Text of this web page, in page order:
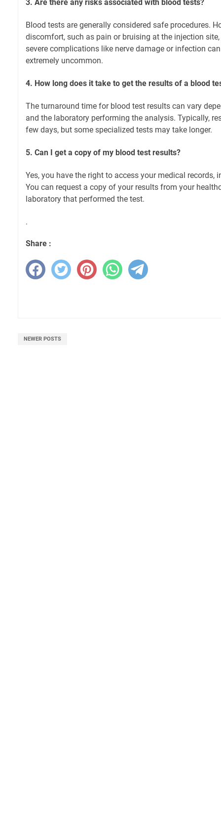
3. Are there any risks associated with blood tests?
Blood tests are generally considered safe procedures.
discomfort, such as pain or bruising at the injection site,
severe complications like nerve damage or infection
extremely uncommon.
4. How long does it take to get the results of a blood
The turnaround time for blood test results can vary
and the laboratory performing the analysis. Typically,
few days, but some specialized tests may take longer.
5. Can I get a copy of my blood test results?
Yes, you have the right to access your medical records,
You can request a copy of your results from your
laboratory that performed the test.
.
Share :
NEWER POSTS